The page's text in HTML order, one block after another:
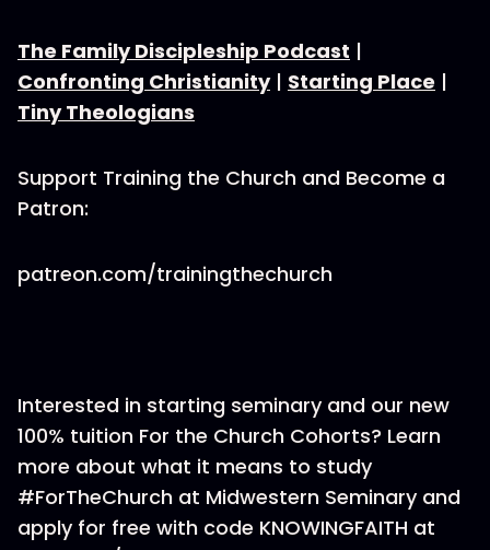
The Family Discipleship Podcast |
Confronting Christianity| Starting Place |
Tiny Theologians
Support Training the Church and Become a
Patron:
patreon.com/trainingthechurch
Interested in starting seminary and our new
100% tuition For the Church Cohorts? Learn
more about what it means to study
#ForTheChurch at Midwestern Seminary and
apply for free with code KNOWINGFAITH at